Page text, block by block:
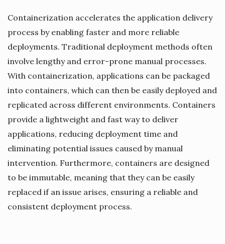
Containerization accelerates the application delivery
process by enabling faster and more reliable
deployments. Traditional deployment methods often
involve lengthy and error-prone manual processes.
With containerization, applications can be packaged
into containers, which can then be easily deployed and
replicated across different environments. Containers
provide a lightweight and fast way to deliver
applications, reducing deployment time and
eliminating potential issues caused by manual
intervention. Furthermore, containers are designed
to be immutable, meaning that they can be easily
replaced if an issue arises, ensuring a reliable and
consistent deployment process.